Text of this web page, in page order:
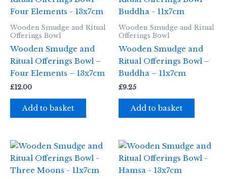
Wooden Smudge and Ritual
Offerings Bowl
Wooden Smudge and
Ritual Offerings Bowl –
Four Elements – 13x7cm
£12.00
Add to basket
Wooden Smudge and Ritual
Offerings Bowl
Wooden Smudge and
Ritual Offerings Bowl –
Buddha – 11x7cm
£9.25
Add to basket